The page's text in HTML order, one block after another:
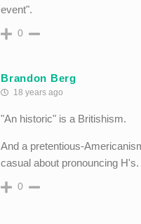
event".
0
Brandon Berg
18 years ago
"An historic" is a Britishism.
And a pretentious-
casual about pronouncing H's.
0